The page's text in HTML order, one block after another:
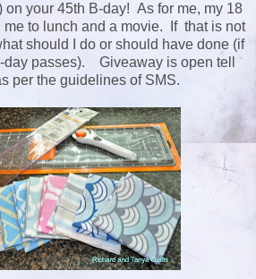
on your 45th B-day! As for me, my 18
me to lunch and a movie. If that is not
should I do or should have done (if
day passes). Giveaway is open tell
per the guidelines of SMS.